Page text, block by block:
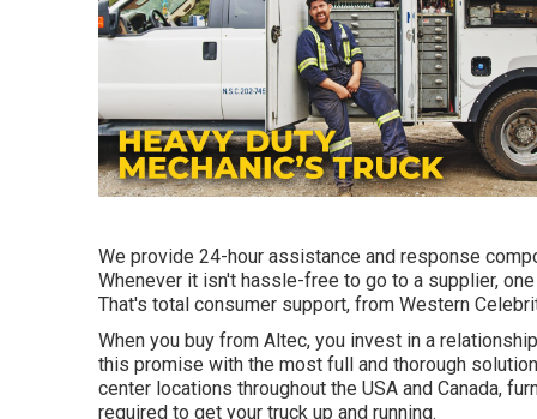
We provide 24-hour assistance and response
Whenever it isn't hassle-free to go to a supplier,
That's total consumer support, from Western
When you buy from Altec, you invest in a
this promise with the most full and thorough
center locations throughout the USA and Canada,
required to get your truck up and running.